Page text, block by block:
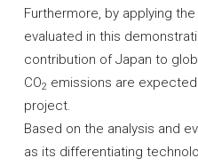
Furthermore, by applying
evaluated in this
contribution of Japan to
CO2 emissions are
project.
Based on the analysis and
as its differentiating